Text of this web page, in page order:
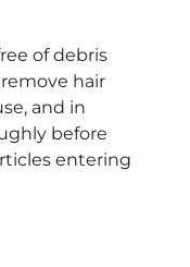
of debris
hair
and in
before
entering